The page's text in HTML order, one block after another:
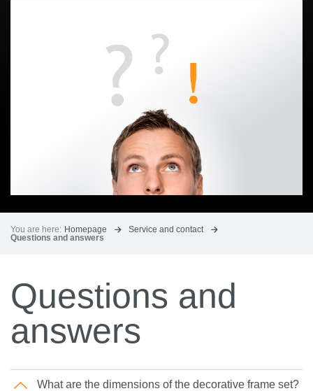
You are here: Homepage
Service and contact
Questions and answers
Questions and
answers
What are the dimensions of the decorative frame set?